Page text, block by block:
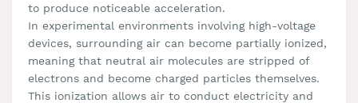
to produce noticeable acceleration.
In experimental environments involving high-voltage
devices, surrounding air can become partially ionized,
meaning that neutral air molecules are stripped of
electrons and become charged particles themselves.
This ionization allows air to conduct electricity and